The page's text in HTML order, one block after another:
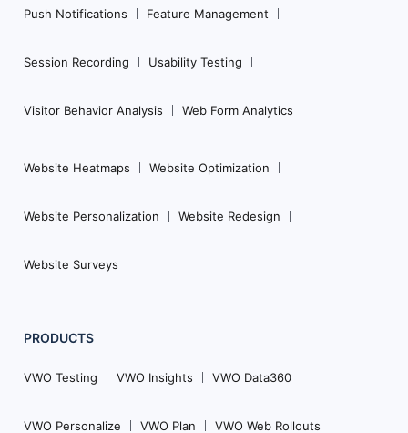
Push Notifications Feature Management
Session Recording Usability Testing
Visitor Behavior Analysis Web Form Analytics
Website Heatmaps Website Optimization
Website Personalization Website Redesign
Website Surveys
PRODUCTS
VWO Testing VWO Insights VWO Data360
VWO Personalize VWO Plan VWO Web Rollouts